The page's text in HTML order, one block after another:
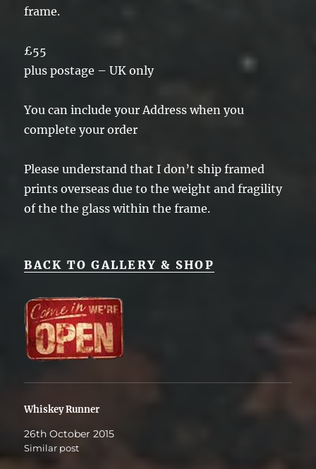
frame.
£55
plus postage – UK only
You can include your Address when you
complete your order
Please understand that I don’t ship framed
prints overseas due to the weight and fragility
of the the glass within the frame.
BACK TO GALLERY & SHOP
Whiskey Runner
26th October 2015
Similar post